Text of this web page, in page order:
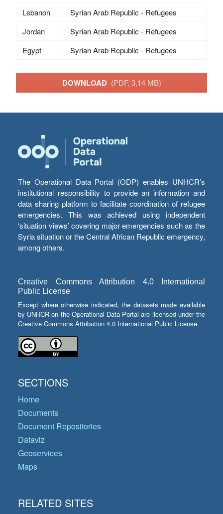
Lebanon
Syrian Arab Republic - Refugees
Jordan
Syrian Arab Republic - Refugees
Egypt
Syrian Arab Republic - Refugees
DOWNLOAD (PDF, 3.14 MB)
The Operational Data Portal (ODP) enables UNHCR’s
institutional responsibility to provide an information and
data sharing platform to facilitate coordination of refugee
emergencies. This was achieved using independent
‘situation views’ covering major emergencies such as the
Syria situation or the Central African Republic emergency,
among others.
Creative Commons Attribution 4.0 International
Public License
Except where otherwise indicated, the datasets made available
by UNHCR on the Operational Data Portal are licensed under the
Creative Commons Attribution 4.0 International Public License.
SECTIONS
Home
Documents
Document Repositories
Dataviz
Geoservices
Maps
RELATED SITES